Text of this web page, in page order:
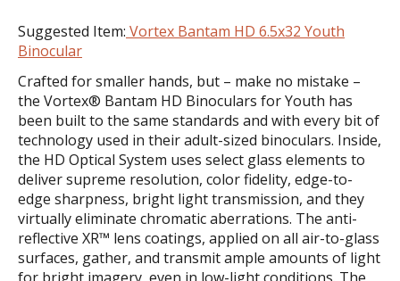
Suggested Item: Vortex Bantam HD 6.5x32 Youth
Binocular
Crafted for smaller hands, but – make no mistake –
the Vortex® Bantam HD Binoculars for Youth has
been built to the same standards and with every bit of
technology used in their adult-sized binoculars. Inside,
the HD Optical System uses select glass elements to
deliver supreme resolution, color fidelity, edge-to-
edge sharpness, bright light transmission, and they
virtually eliminate chromatic aberrations. The anti-
reflective XR™ lens coatings, applied on all air-to-glass
surfaces, gather, and transmit ample amounts of light
for bright imagery, even in low-light conditions. The